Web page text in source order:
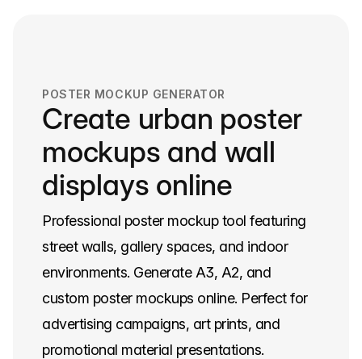
POSTER MOCKUP GENERATOR
Create urban poster
mockups and wall
displays online
Professional poster mockup tool featuring
street walls, gallery spaces, and indoor
environments. Generate A3, A2, and
custom poster mockups online. Perfect for
advertising campaigns, art prints, and
promotional material presentations.